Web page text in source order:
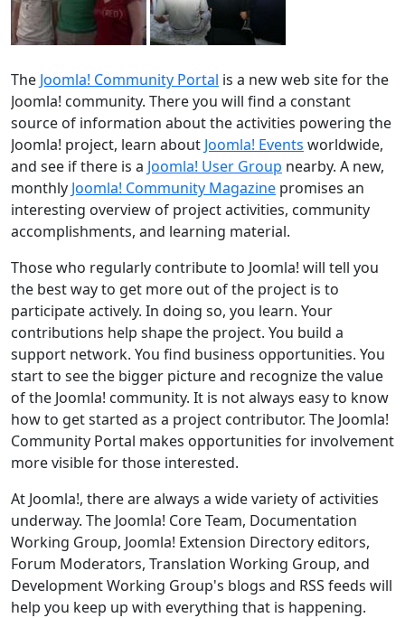
The Joomla! Community Portal is a new web site for the
Joomla! community. There you will find a constant
source of information about the activities powering the
Joomla! project, learn about Joomla! Events worldwide,
and see if there is a Joomla! User Group nearby. A new,
monthly Joomla! Community Magazine promises an
interesting overview of project activities, community
accomplishments, and learning material.
Those who regularly contribute to Joomla! will tell you
the best way to get more out of the project is to
participate actively. In doing so, you learn. Your
contributions help shape the project. You build a
support network. You find business opportunities. You
start to see the bigger picture and recognize the value
of the Joomla! community. It is not always easy to know
how to get started as a project contributor. The Joomla!
Community Portal makes opportunities for involvement
more visible for those interested.
At Joomla!, there are always a wide variety of activities
underway. The Joomla! Core Team, Documentation
Working Group, Joomla! Extension Directory editors,
Forum Moderators, Translation Working Group, and
Development Working Group's blogs and RSS feeds will
help you keep up with everything that is happening.